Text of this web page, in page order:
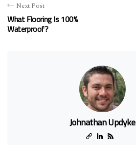
Next Post
What Flooring Is 100%
Waterproof?
Johnathan Updyke